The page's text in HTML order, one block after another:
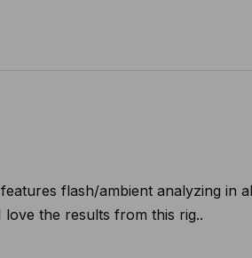
flash/ambient analyzing in
the results from this rig..